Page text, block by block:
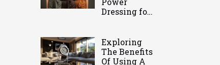
Dressing for
Exploring
The Benefits
Of Using A